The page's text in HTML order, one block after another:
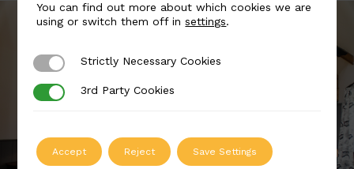
You can find out more about which cookies we are
using or switch them off insettings.
Strictly Necessary Cookies
Strictly Necessary Cookies
3rd Party Cookies
3rd Party Cookies
Accept Reject Save Settings